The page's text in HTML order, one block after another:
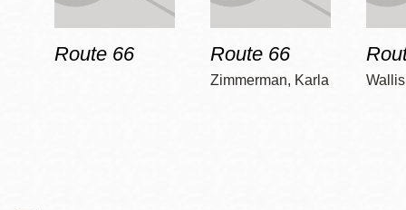
Route 66 Route 66
Zimmerman, Karla